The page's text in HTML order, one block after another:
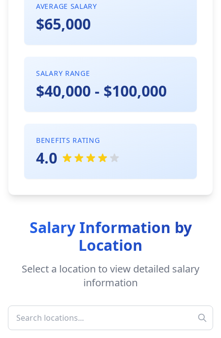
AVERAGE SALARY
$65,000
SALARY RANGE
$40,000 - $100,000
BENEFITS RATING
4.0
Salary Information by
Location
Select a location to view detailed salary
information